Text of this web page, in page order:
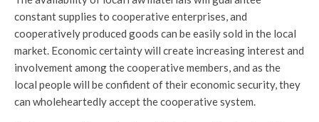
constant supplies to cooperative enterprises, and
cooperatively produced goods can be easily sold in the local
market. Economic certainty will create increasing interest and
involvement among the cooperative members, and as the
local people will be confident of their economic security, they
can wholeheartedly accept the cooperative system.